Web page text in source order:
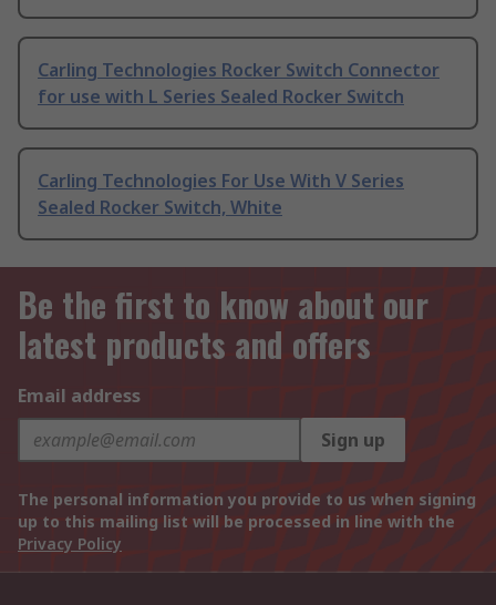
Carling Technologies Rocker Switch Connector
for use with L Series Sealed Rocker Switch
Carling Technologies For Use With V Series
Sealed Rocker Switch, White
Be the first to know about our
latest products and offers
Email address
Sign up
The personal information you provide to us when signing
up to this mailing list will be processed in line with the
Privacy Policy